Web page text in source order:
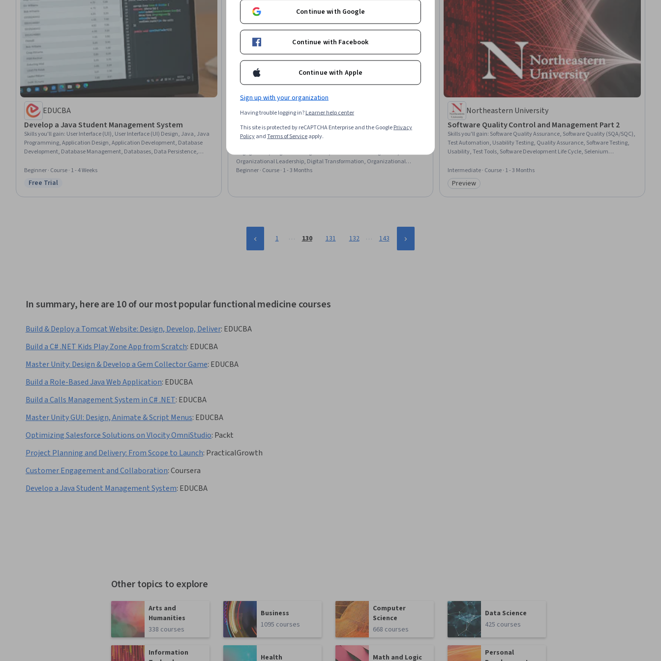
EDUCBA
Develop a Java Student Management System
Skills you'll gain: User Interface (UI), User Interface (UI) Design, Java, Java
Programming, Application Design, Application Development, Database
Development, Database Management, Databases, Data Persistence,
Configuration Management, Data Modeling, Data Integrity, Verification
And Validation
Beginner · Course · 1 - 4 Weeks
Status: Free Trial
Free Trial
University of Maryland, College Park
Create Program Changes with Power Skills & Digital
Enablers
Engagement, Program Management, Stakeholder Management,
Organizational Leadership, Digital Transformation, Organizational
Change, Driving engagement, Stakeholder Communications, AI
Beginner · Course · 1 - 3 Months
Northeastern University
Software Quality Control and Management Part 2
Skills you'll gain: Software Quality Assurance, Software Quality (SQA/SQC),
Test Automation, Usability Testing, Quality Assurance, Software Testing,
Usability, Test Tools, Software Development Life Cycle, Selenium
Integrations, Cloud Computing, Database Management Systems, Cloud
Services, Leadership
Intermediate · Course · 1 - 3 Months
Category: Preview
Preview
1 … 130 131 132 … 143
In summary, here are 10 of our most popular functional medicine courses
Build & Deploy a Tomcat Website: Design, Develop, Deliver: EDUCBA
Build a C# .NET Kids Play Zone App from Scratch: EDUCBA
Master Unity: Design & Develop a Gem Collector Game: EDUCBA
Build a Role-Based Java Web Application: EDUCBA
Build a Calls Management System in C# .NET: EDUCBA
Master Unity GUI: Design, Animate & Script Menus: EDUCBA
Optimizing Salesforce Solutions on Vlocity OmniStudio: Packt
Project Planning and Delivery: From Scope to Launch: PracticalGrowth
Customer Engagement and Collaboration:Coursera
Develop a Java Student Management System: EDUCBA
Other topics to explore
Arts and
Humanities
338 courses
Business
1095 courses
Computer
Science
668 courses
Data Science
425 courses
Information
Health Math and Logic
Personal
Continue with Google
Continue with Facebook
Continue with Apple
Sign up with your organization
Having trouble logging in?Learner help center
This site is protected by reCAPTCHA Enterprise and the GooglePrivacy
PolicyandTerms of Serviceapply.